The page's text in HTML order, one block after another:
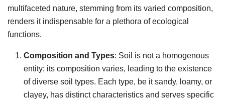
multifaceted nature, stemming from its varied composition,
renders it indispensable for a plethora of ecological
functions.
Composition and Types: Soil is not a homogenous
entity; its composition varies, leading to the existence
of diverse soil types. Each type, be it sandy, loamy, or
clayey, has distinct characteristics and serves specific